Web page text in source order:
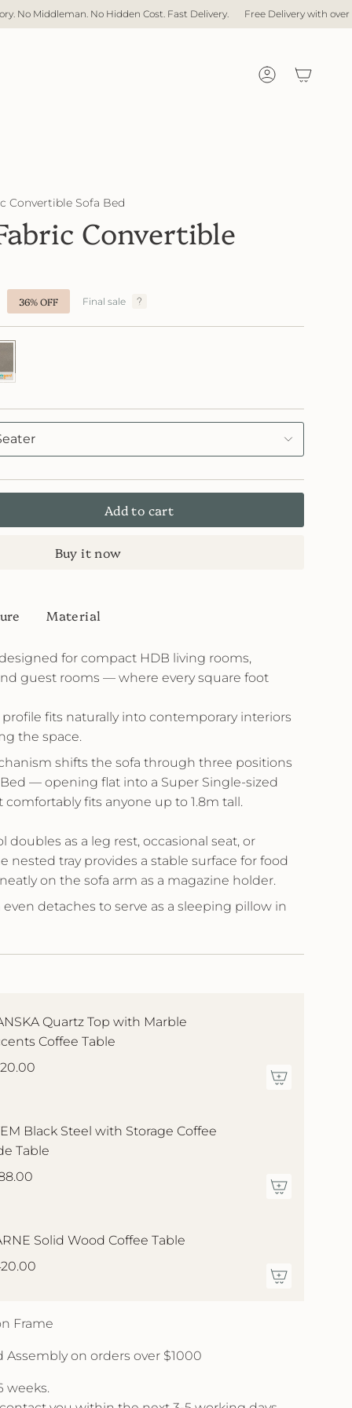
Fast Delivery. Free Delivery with over $1,000 spent Direct
Account
Convertible Sofa Bed
Convertible
36%OFF Final sale
Add to cart
Buy it now
Material
for compact HDB living rooms,
guest rooms — where every square foot
fits naturally into contemporary interiors
the space.
shifts the sofa through three positions
— opening flat into a Super Single-sized
fits anyone up to 1.8m tall.
doubles as a leg rest, occasional seat, or
nested tray provides a stable surface for food
on the sofa arm as a magazine holder.
detaches to serve as a sleeping pillow in
Quartz Top with Marble
Coffee Table
Black Steel with Storage Coffee
Table
Solid Wood Coffee Table
Frame
Assembly on orders over $1000
weeks.